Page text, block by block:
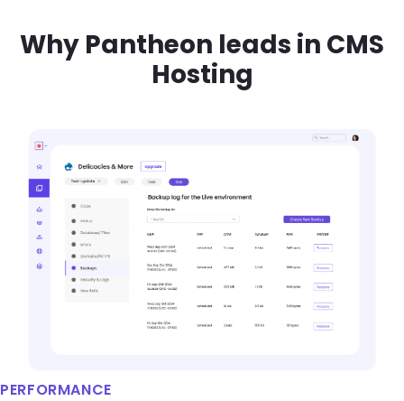
Why Pantheon leads in CMS
Hosting
Brandfolder Image
PERFORMANCE